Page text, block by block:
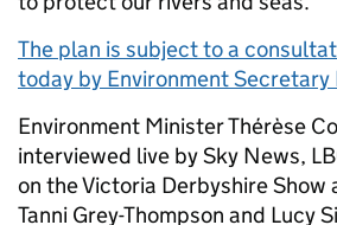
The plan is subject to a
today by Environment Secretary
Environment Minister Thérèse
interviewed live by Sky News,
on the Victoria Derbyshire Show
Tanni Grey-Thompson and Lucy